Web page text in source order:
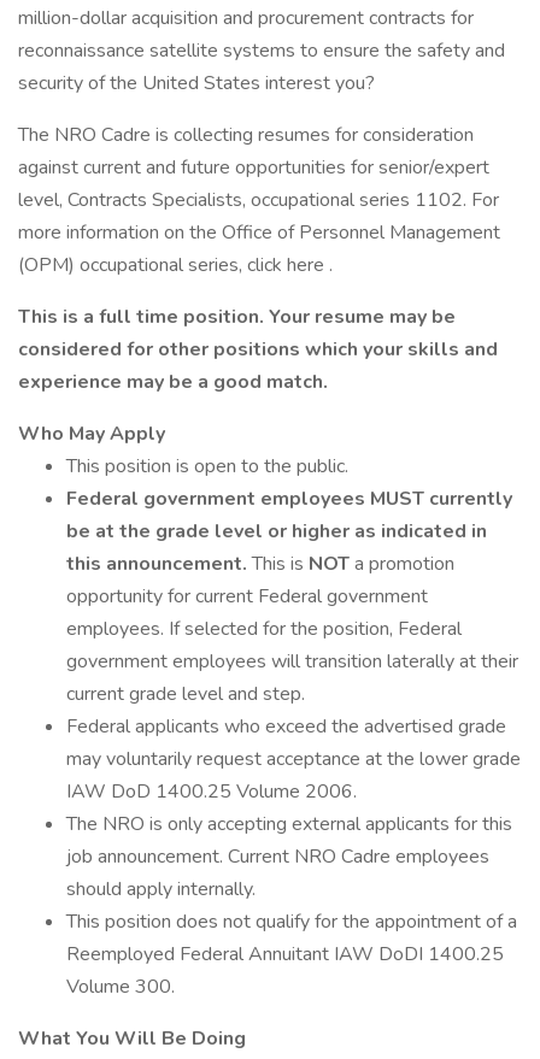
million-dollar acquisition and procurement contracts for
reconnaissance satellite systems to ensure the safety and
security of the United States interest you?
The NRO Cadre is collecting resumes for consideration
against current and future opportunities for senior/expert
level, Contracts Specialists, occupational series 1102. For
more information on the Office of Personnel Management
(OPM) occupational series, click here .
This is a full time position. Your resume may be
considered for other positions which your skills and
experience may be a good match.
Who May Apply
This position is open to the public.
Federal government employees MUST currently
be at the grade level or higher as indicated in
this announcement.This is NOTa promotion
opportunity for current Federal government
employees. If selected for the position, Federal
government employees will transition laterally at their
current grade level and step.
Federal applicants who exceed the advertised grade
may voluntarily request acceptance at the lower grade
IAW DoD 1400.25 Volume 2006.
The NRO is only accepting external applicants for this
job announcement. Current NRO Cadre employees
should apply internally.
This position does not qualify for the appointment of a
Reemployed Federal Annuitant IAW DoDI 1400.25
Volume 300.
What You Will Be Doing